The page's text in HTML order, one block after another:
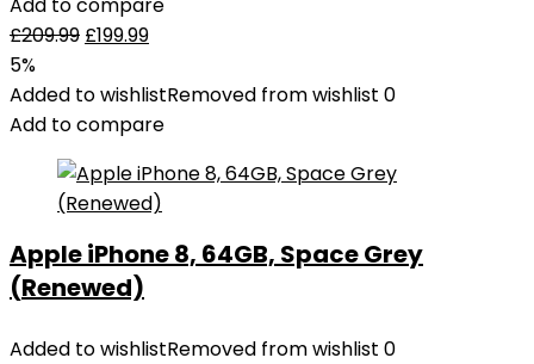
£209.99 £199.99
5%
Added to wishlistRemoved from wishlist 0
Add to compare
Apple iPhone 8, 64GB, Space Grey
(Renewed)
Added to wishlistRemoved from wishlist 0